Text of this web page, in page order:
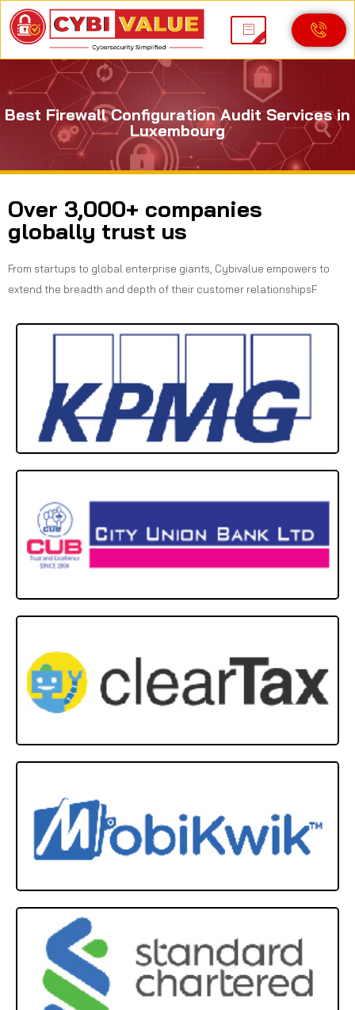
Best Firewall Configuration Audit Services in
Luxembourg
Over 3,000+ companies
globally trust us
From startups to global enterprise giants, Cybivalue empowers to
extend the breadth and depth of their customer relationshipsF